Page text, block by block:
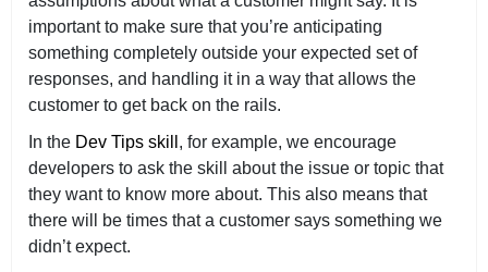
important to make sure that you’re anticipating
something completely outside your expected set of
responses, and handling it in a way that allows the
customer to get back on the rails.
In the Dev Tips skill , for example, we encourage
developers to ask the skill about the issue or topic that
they want to know more about. This also means that
there will be times that a customer says something we
didn’t expect.